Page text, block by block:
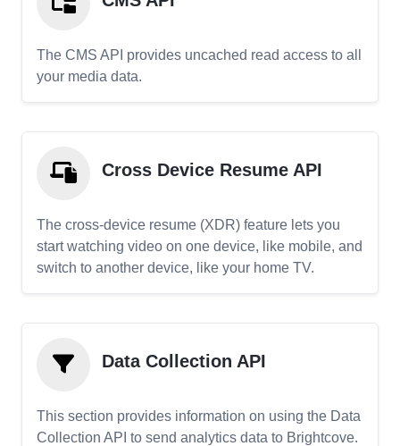
The CMS API provides uncached read access to all
your media data.
Cross Device Resume API
The cross-device resume (XDR) feature lets you
start watching video on one device, like mobile, and
switch to another device, like your home TV.
Data Collection API
This section provides information on using the Data
Collection API to send analytics data to Brightcove.